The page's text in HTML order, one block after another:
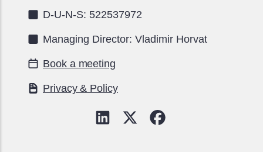
D-U-N-S: 522537972
Managing Director: Vladimir Horvat
Book a meeting
Privacy & Policy